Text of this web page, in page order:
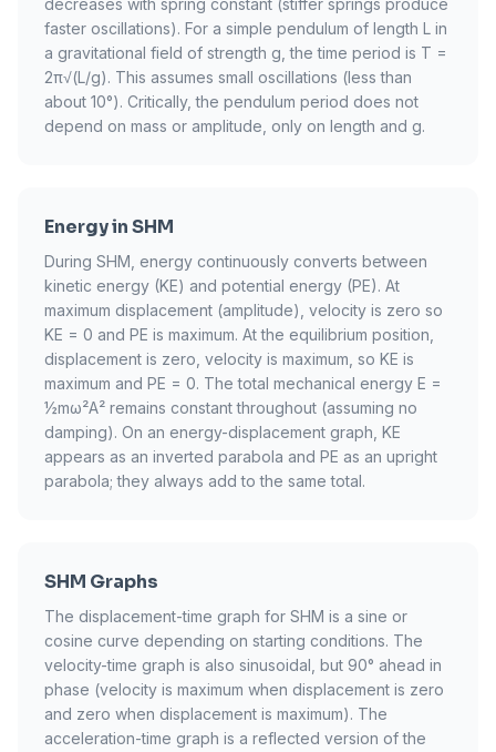
decreases with spring constant (stiffer springs produce
faster oscillations). For a simple pendulum of length L in
a gravitational field of strength g, the time period is T =
2π√(L/g). This assumes small oscillations (less than
about 10°). Critically, the pendulum period does not
depend on mass or amplitude, only on length and g.
Energy in SHM
During SHM, energy continuously converts between
kinetic energy (KE) and potential energy (PE). At
maximum displacement (amplitude), velocity is zero so
KE = 0 and PE is maximum. At the equilibrium position,
displacement is zero, velocity is maximum, so KE is
maximum and PE = 0. The total mechanical energy E =
½mω²A² remains constant throughout (assuming no
damping). On an energy-displacement graph, KE
appears as an inverted parabola and PE as an upright
parabola; they always add to the same total.
SHM Graphs
The displacement-time graph for SHM is a sine or
cosine curve depending on starting conditions. The
velocity-time graph is also sinusoidal, but 90° ahead in
phase (velocity is maximum when displacement is zero
and zero when displacement is maximum). The
acceleration-time graph is a reflected version of the